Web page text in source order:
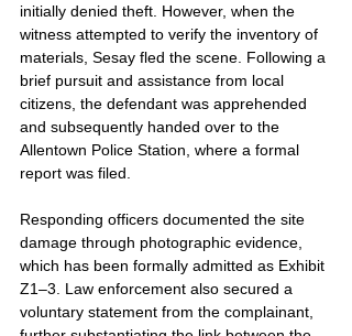
initially denied theft. However, when the
witness attempted to verify the inventory of
materials, Sesay fled the scene. Following a
brief pursuit and assistance from local
citizens, the defendant was apprehended
and subsequently handed over to the
Allentown Police Station, where a formal
report was filed.
Responding officers documented the site
damage through photographic evidence,
which has been formally admitted as Exhibit
Z1–3. Law enforcement also secured a
voluntary statement from the complainant,